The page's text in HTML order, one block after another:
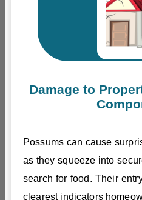
Damage to
Possums can cause
as they squeeze into
search for food. Their
clearest indicators